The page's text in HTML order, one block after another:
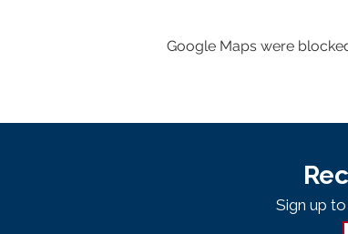
Google Maps were
Sign up